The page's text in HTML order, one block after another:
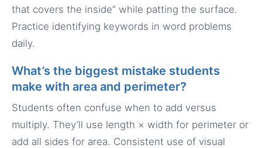
that covers the inside” while patting the surface.
Practice identifying keywords in word problems
daily.
What’s the biggest mistake students
make with area and perimeter?
Students often confuse when to add versus
multiply. They’ll use length × width for perimeter or
add all sides for area. Consistent use of visual